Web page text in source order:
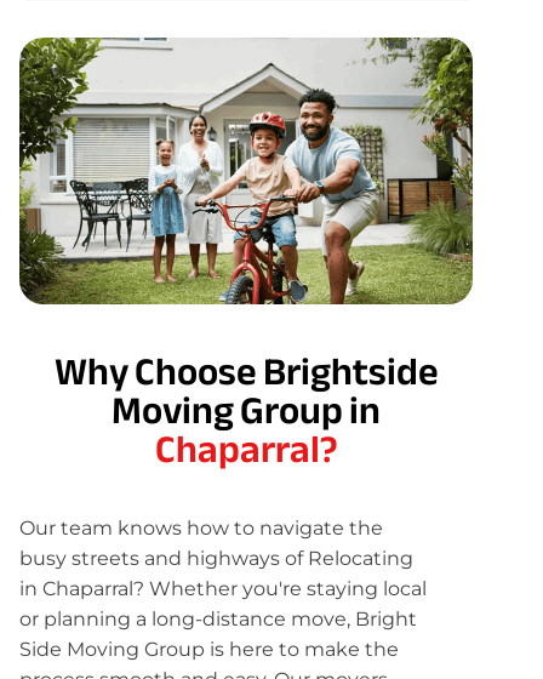
Why Choose Brightside
Moving Group in
Chaparral?
Our team knows how to navigate the
busy streets and highways of Relocating
in Chaparral? Whether you're staying local
or planning a long-distance move, Bright
Side Moving Group is here to make the